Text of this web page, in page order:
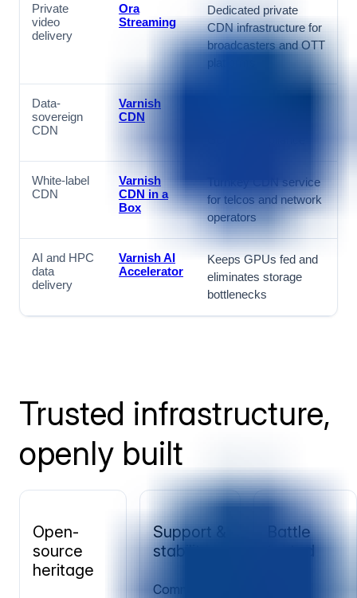
Private
video
delivery
Ora
Streaming
Dedicated private
CDN infrastructure for
broadcasters and OTT
platforms
Data-
sovereign
CDN
Varnish
CDN
White-label
CDN
Varnish
CDN in a
Box
Turnkey CDN service
for telcos and network
operators
AI and HPC
data
delivery
Varnish AI
Accelerator
Keeps GPUs fed and
eliminates storage
bottlenecks
Trusted infrastructure,
openly built
Open-
source
heritage
Support &
stability
Commercial
Battle
tested